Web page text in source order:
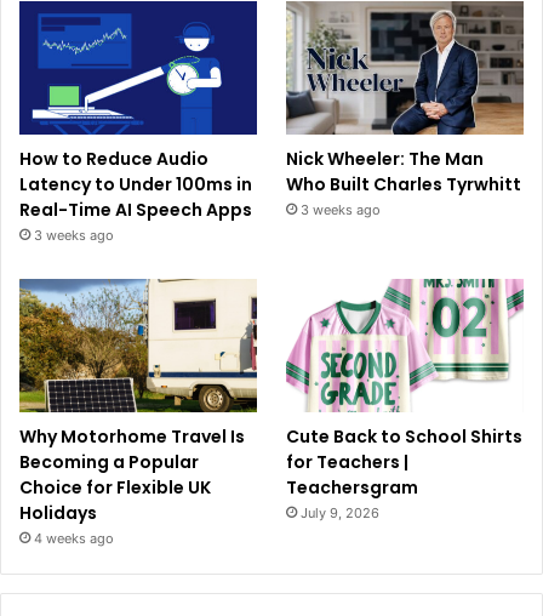
How to Reduce Audio
Latency to Under 100ms in
Real-Time AI Speech Apps
3 weeks ago
Nick Wheeler: The Man
Who Built Charles Tyrwhitt
3 weeks ago
Why Motorhome Travel Is
Becoming a Popular
Choice for Flexible UK
Holidays
4 weeks ago
Cute Back to School Shirts
for Teachers |
Teachersgram
July 9, 2026